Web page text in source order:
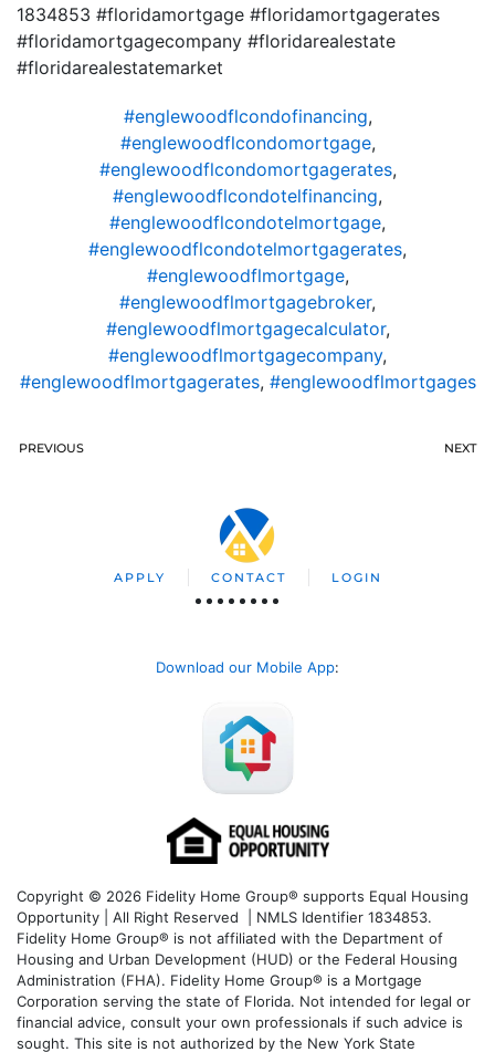
1834853 #floridamortgage #floridamortgagerates
#floridamortgagecompany #floridarealestate
#floridarealestatemarket
#englewoodflcondofinancing,
#englewoodflcondomortgage,
#englewoodflcondomortgagerates,
#englewoodflcondotelfinancing,
#englewoodflcondotelmortgage,
#englewoodflcondotelmortgagerates,
#englewoodflmortgage,
#englewoodflmortgagebroker,
#englewoodflmortgagecalculator,
#englewoodflmortgagecompany,
#englewoodflmortgagerates, #englewoodflmortgages
PREVIOUS NEXT
APPLY CONTACT LOGIN
Download our Mobile App:
Copyright © 2026 Fidelity Home Group® supports Equal Housing
Opportunity | All Right Reserved | NMLS Identifier 1834853.
Fidelity Home Group® is not affiliated with the Department of
Housing and Urban Development (HUD) or the Federal Housing
Administration (FHA). Fidelity Home Group® is a Mortgage
Corporation serving the state of Florida. Not intended for legal or
financial advice, consult your own professionals if such advice is
sought. This site is not authorized by the New York State